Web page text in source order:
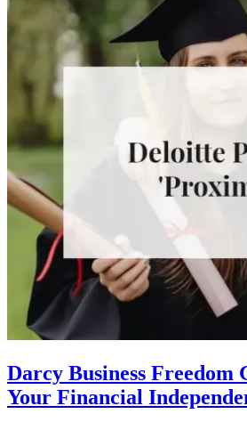
Darcy Business Freedom
Your Financial